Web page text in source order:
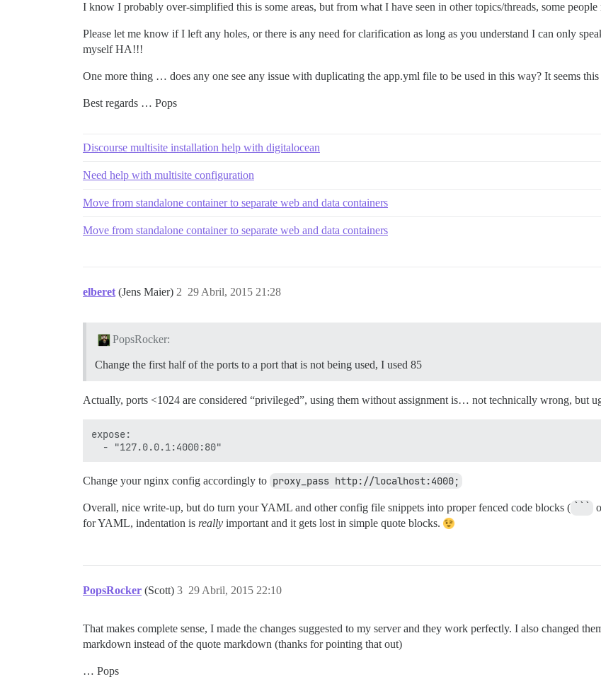
I know I probably over-simplified this is some areas, but from what I have seen in other topics/threads, some
Please let me know if I left any holes, or there is any need for clarification as long as you understand I can only
myself HA!!!
One more thing … does any one see any issue with duplicating the app.yml file to be used in this way? It seems
Best regards … Pops
Discourse multisite installation help with digitalocean
Need help with multisite configuration
Move from standalone container to separate web and data containers
Move from standalone container to separate web and data containers
elberet (Jens Maier) 29 Abril, 2015 21:28
2
PopsRocker:
Change the first half of the ports to a port that is not being used, I used 85
Actually, ports <1024 are considered “privileged”, using them without assignment is… not technically wrong, but
expose:
Change your nginx config accordingly to proxy_pass http://localhost:4000;
Overall, nice write-up, but do turn your YAML and other config file snippets into proper fenced code blocks (
for YAML, indentation is really important and it gets lost in simple quote blocks.
PopsRocker (Scott) 29 Abril, 2015 22:10
3
That makes complete sense, I made the changes suggested to my server and they work perfectly. I also changed
markdown instead of the quote markdown (thanks for pointing that out)
… Pops